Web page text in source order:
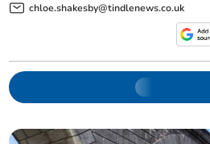
chloe.shakesby@tindlenews.co.uk